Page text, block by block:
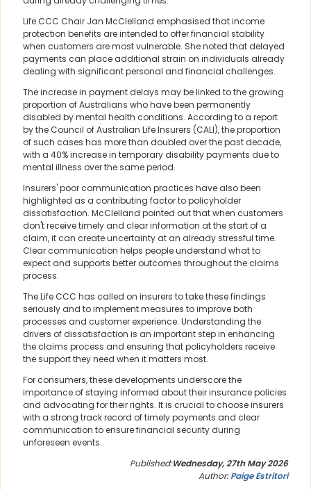
Life CCC Chair Jan McClelland emphasised that income
protection benefits are intended to offer financial stability
when customers are most vulnerable. She noted that delayed
payments can place additional strain on individuals already
dealing with significant personal and financial challenges.
The increase in payment delays may be linked to the growing
proportion of Australians who have been permanently
disabled by mental health conditions. According to a report
by the Council of Australian Life Insurers (CALI), the proportion
of such cases has more than doubled over the past decade,
with a 40% increase in temporary disability payments due to
mental illness over the same period.
Insurers' poor communication practices have also been
highlighted as a contributing factor to policyholder
dissatisfaction. McClelland pointed out that when customers
don't receive timely and clear information at the start of a
claim, it can create uncertainty at an already stressful time.
Clear communication helps people understand what to
expect and supports better outcomes throughout the claims
process.
The Life CCC has called on insurers to take these findings
seriously and to implement measures to improve both
processes and customer experience. Understanding the
drivers of dissatisfaction is an important step in enhancing
the claims process and ensuring that policyholders receive
the support they need when it matters most.
For consumers, these developments underscore the
importance of staying informed about their insurance policies
and advocating for their rights. It is crucial to choose insurers
with a strong track record of timely payments and clear
communication to ensure financial security during
unforeseen events.
Published:Wednesday, 27th May 2026
Author:Paige Estritori